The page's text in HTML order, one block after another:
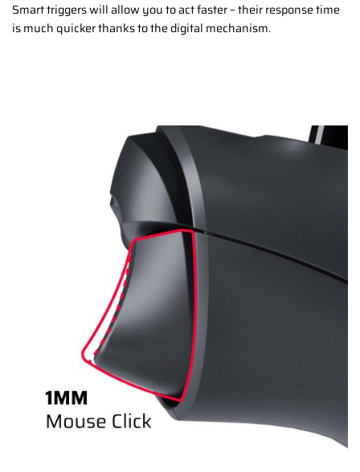
Smart triggers will allow you to act faster – their response time
is much quicker thanks to the digital mechanism.